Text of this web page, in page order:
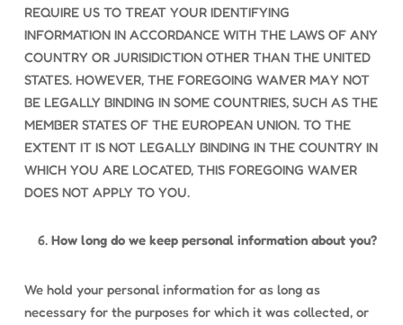
REQUIRE US TO TREAT YOUR IDENTIFYING
INFORMATION IN ACCORDANCE WITH THE LAWS OF ANY
COUNTRY OR JURISIDICTION OTHER THAN THE UNITED
STATES. HOWEVER, THE FOREGOING WAIVER MAY NOT
BE LEGALLY BINDING IN SOME COUNTRIES, SUCH AS THE
MEMBER STATES OF THE EUROPEAN UNION. TO THE
EXTENT IT IS NOT LEGALLY BINDING IN THE COUNTRY IN
WHICH YOU ARE LOCATED, THIS FOREGOING WAIVER
DOES NOT APPLY TO YOU.
How long do we keep personal information about you?
We hold your personal information for as long as
necessary for the purposes for which it was collected, or